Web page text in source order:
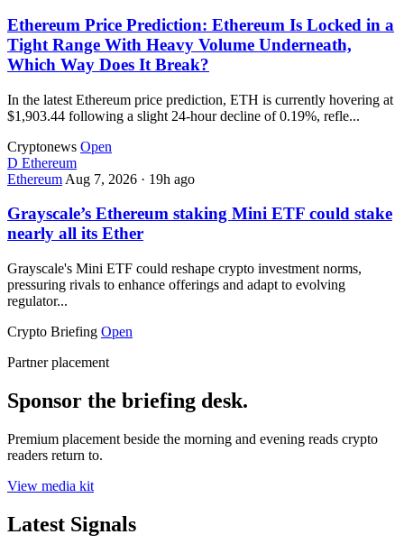
Ethereum Price Prediction: Ethereum Is Locked in a
Tight Range With Heavy Volume Underneath,
Which Way Does It Break?
In the latest Ethereum price prediction, ETH is currently hovering at
$1,903.44 following a slight 24-hour decline of 0.19%, refle...
Cryptonews Open
D Ethereum
Ethereum Aug 7, 2026 · 19h ago
Grayscale’s Ethereum staking Mini ETF could stake
nearly all its Ether
Grayscale's Mini ETF could reshape crypto investment norms,
pressuring rivals to enhance offerings and adapt to evolving
regulator...
Crypto Briefing Open
Partner placement
Sponsor the briefing desk.
Premium placement beside the morning and evening reads crypto
readers return to.
View media kit
Latest Signals